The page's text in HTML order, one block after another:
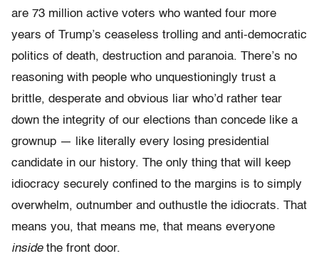
are 73 million active voters who wanted four more
years of Trump’s ceaseless trolling and anti-democratic
politics of death, destruction and paranoia. There’s no
reasoning with people who unquestioningly trust a
brittle, desperate and obvious liar who’d rather tear
down the integrity of our elections than concede like a
grownup — like literally every losing presidential
candidate in our history. The only thing that will keep
idiocracy securely confined to the margins is to simply
overwhelm, outnumber and outhustle the idiocrats. That
means you, that means me, that means everyone
insidethe front door.